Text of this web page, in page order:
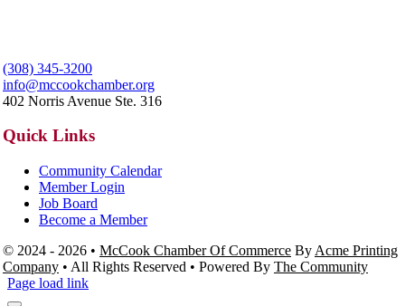
(308) 345-3200
info@mccookchamber.org
402 Norris Avenue Ste. 316
Quick Links
Community Calendar
Member Login
Job Board
Become a Member
© 2024 - 2026 • McCook Chamber Of Commerce By Acme Printing
Company • All Rights Reserved • Powered By The Community
Page load link